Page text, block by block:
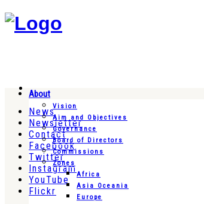
News
Newsletter
Contact
Facebook
Twitter
Instagram
YouTube
Flickr
About
Vision
Aim and Objectives
Governance
Board of Directors
Commissions
Zones
Africa
Asia Oceania
Europe